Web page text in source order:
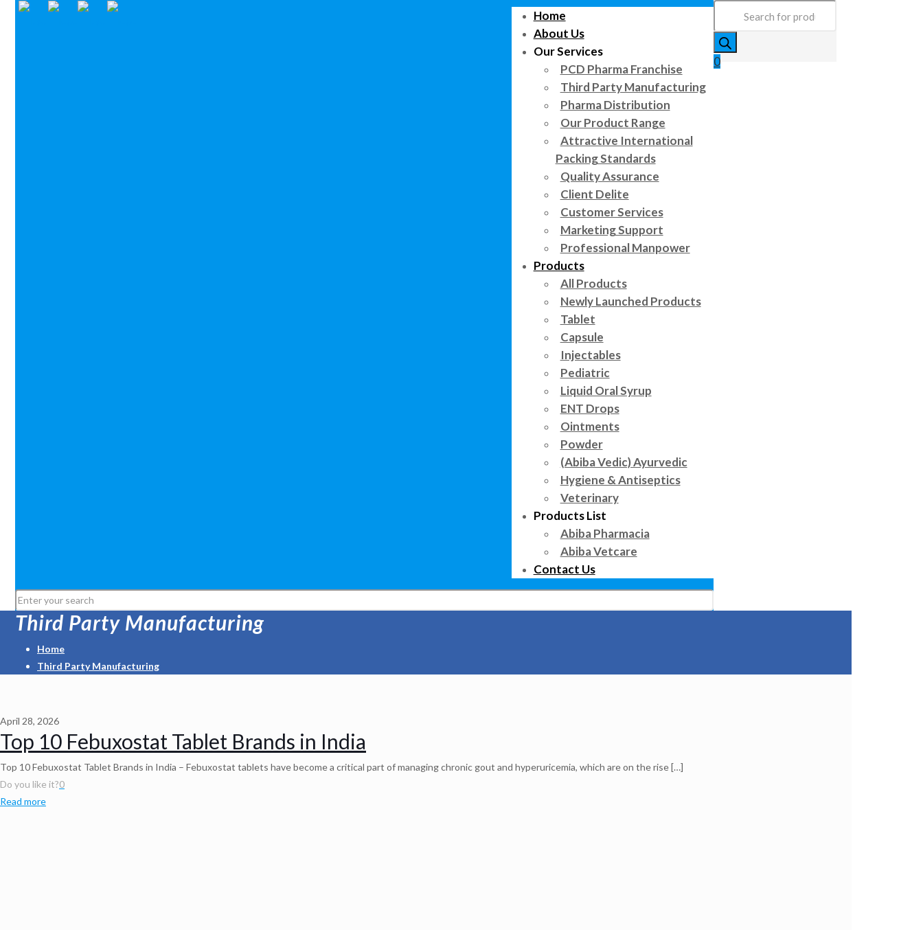
Home
About Us
Our Services
PCD Pharma Franchise
Third Party Manufacturing
Pharma Distribution
Our Product Range
Attractive International
Packing Standards
Quality Assurance
Client Delite
Customer Services
Marketing Support
Professional Manpower
Products
All Products
Newly Launched Products
Tablet
Capsule
Injectables
Pediatric
Liquid Oral Syrup
ENT Drops
Ointments
Powder
(Abiba Vedic) Ayurvedic
Hygiene & Antiseptics
Veterinary
Products List
Abiba Pharmacia
Abiba Vetcare
Contact Us
Products
0
Third Party Manufacturing
Home
Third Party Manufacturing
April 28, 2026
Top 10 Febuxostat Tablet Brands in India
Top 10 Febuxostat Tablet Brands in India – Febuxostat tablets have become a critical part of managing chronic gout and hyperuricemia, which are on the rise[…]
Do you like it?0
Read more